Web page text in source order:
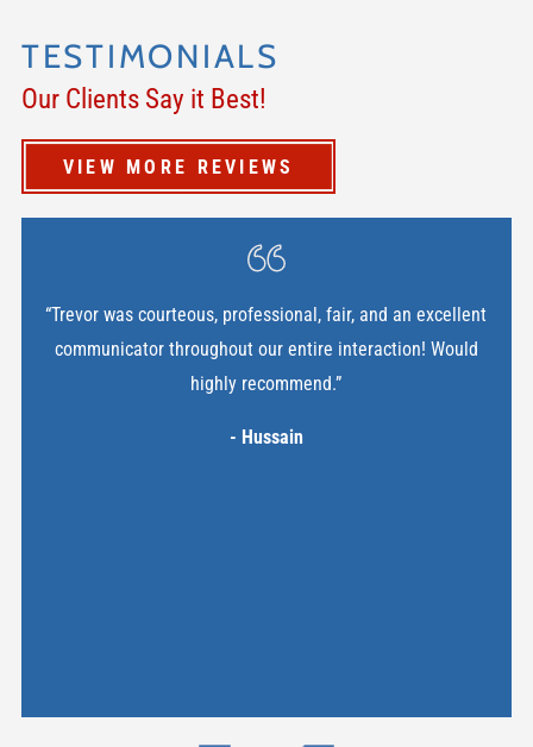
TESTIMONIALS
Our Clients Say it Best!
VIEW MORE REVIEWS
“Trevor was courteous, professional, fair, and an excellent
communicator throughout our entire interaction! Would
highly recommend.”
- Hussain